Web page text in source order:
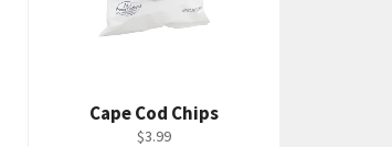
Cape Cod Chips
Regular
$3.99